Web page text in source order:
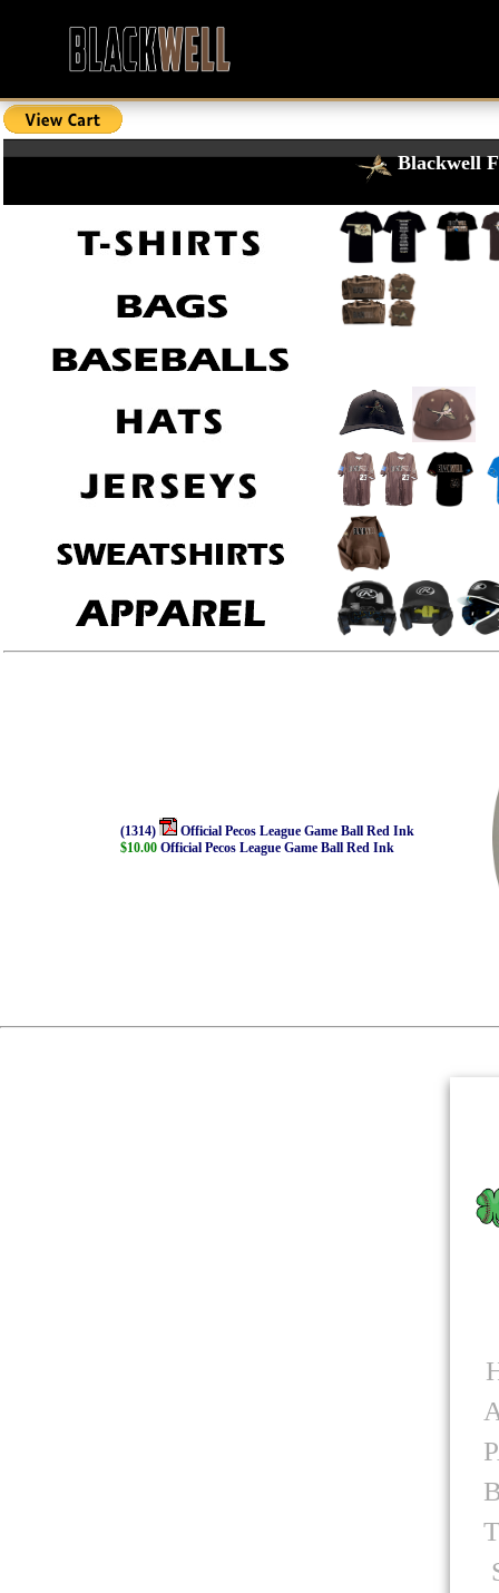
Blackwell
(1314)
Official Pecos League Game Ball Red Ink
$10.00Official Pecos League Game Ball Red Ink